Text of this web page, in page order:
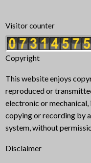
Visitor counter
Copyright
This website enjoys
reproduced or
electronic or
copying or recording by
system, without
Disclaimer